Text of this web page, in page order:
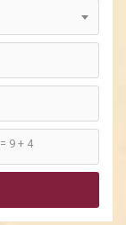
= 9 + 4